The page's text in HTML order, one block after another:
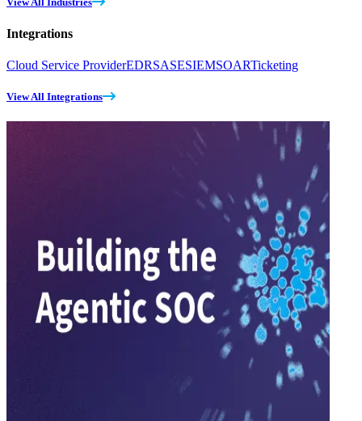
Integrations
Cloud Service ProviderEDRSASESIEMSOARTicketing
View All Integrations